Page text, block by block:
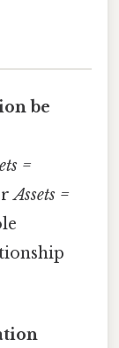
be
=
Assets =